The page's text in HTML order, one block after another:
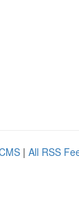
| All RSS